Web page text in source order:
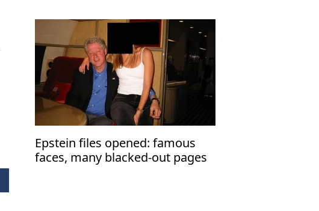
Epstein files opened: famous
faces, many blacked-out pages